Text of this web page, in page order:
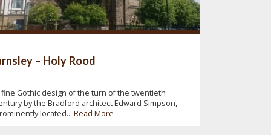
– Holy Rood
fine Gothic design of the turn of the twentieth
by the Bradford architect Edward Simpson,
located... Read More